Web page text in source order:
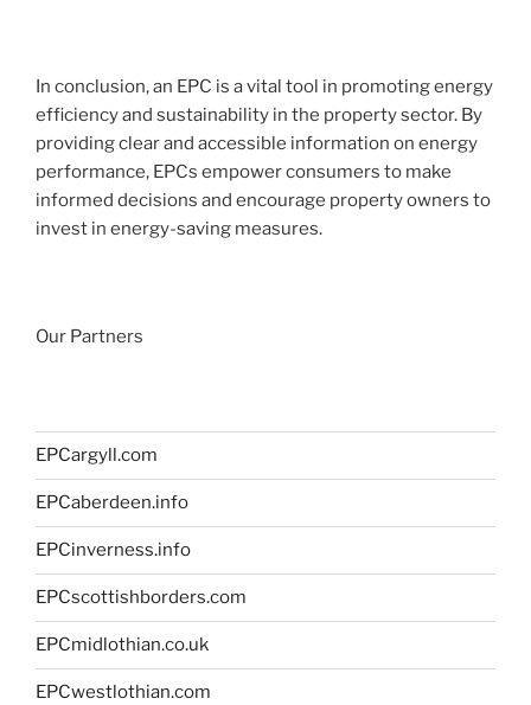
In conclusion, an EPC is a vital tool in promoting energy
efficiency and sustainability in the property sector. By
providing clear and accessible information on energy
performance, EPCs empower consumers to make
informed decisions and encourage property owners to
invest in energy-saving measures.
Our Partners
EPCargyll.com
EPCaberdeen.info
EPCinverness.info
EPCscottishborders.com
EPCmidlothian.co.uk
EPCwestlothian.com